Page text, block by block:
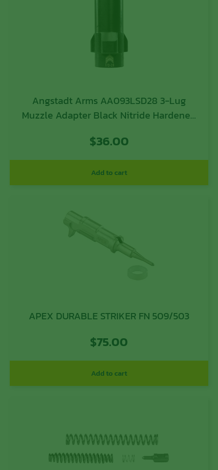
Angstadt Arms AA093LSD28 3-Lug
Muzzle Adapter Black Nitride Hardened
$36.00
Add to cart
APEX DURABLE STRIKER FN 509/503
$75.00
Add to cart